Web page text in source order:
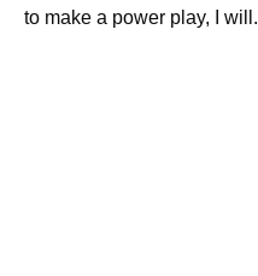
to make a power play, I will.